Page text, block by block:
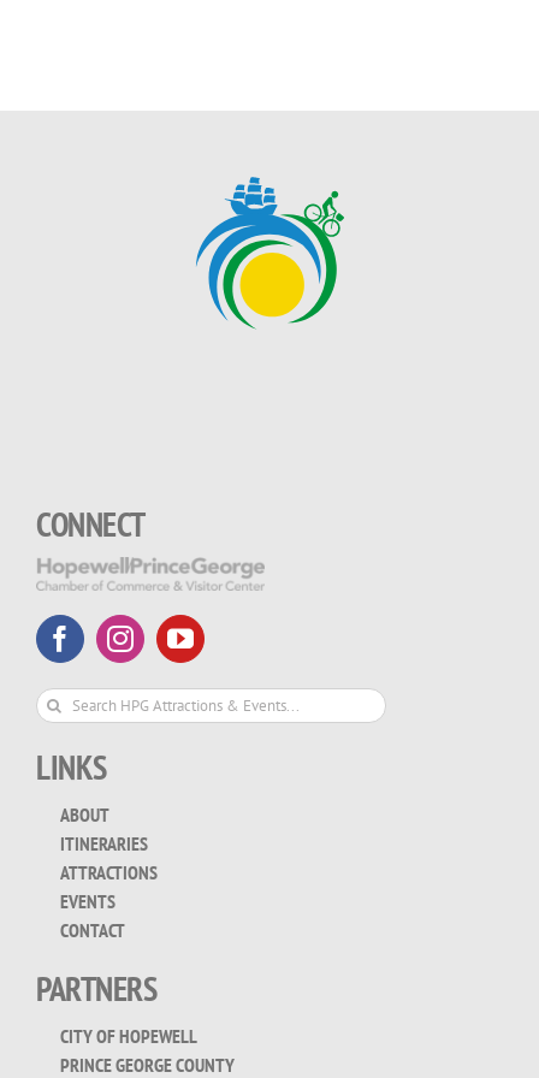
CONNECT
Search
LINKS
ABOUT
ITINERARIES
ATTRACTIONS
EVENTS
CONTACT
PARTNERS
CITY OF HOPEWELL
PRINCE GEORGE COUNTY